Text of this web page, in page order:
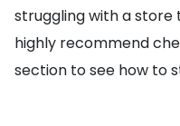
struggling with a
highly recommend
section to see how to